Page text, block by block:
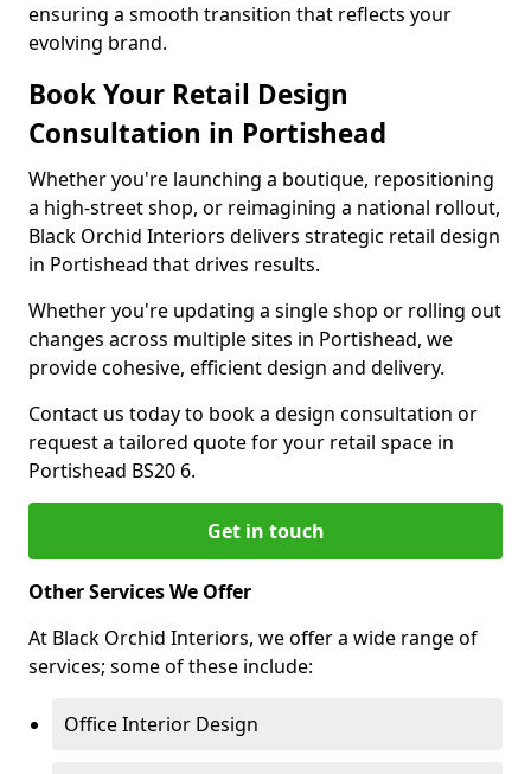
ensuring a smooth transition that reflects your
evolving brand.
Book Your Retail Design
Consultation in Portishead
Whether you're launching a boutique, repositioning
a high-street shop, or reimagining a national rollout,
Black Orchid Interiors delivers strategic retail design
in Portishead that drives results.
Whether you're updating a single shop or rolling out
changes across multiple sites in Portishead, we
provide cohesive, efficient design and delivery.
Contact us today to book a design consultation or
request a tailored quote for your retail space in
Portishead BS20 6.
Get in touch
Other Services We Offer
At Black Orchid Interiors, we offer a wide range of
services; some of these include:
Office Interior Design